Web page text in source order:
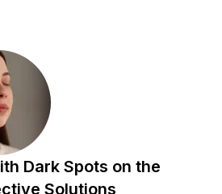
can try. In this article, Nulook will
healthier...
Dark Spots on the
Solutions